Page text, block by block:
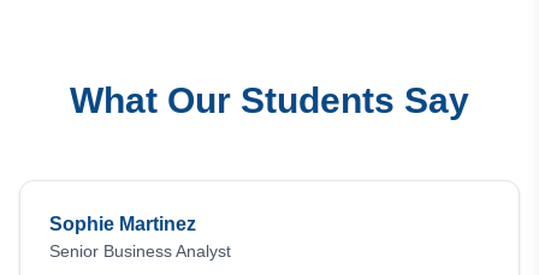
What Our Students Say
Sophie Martinez
Senior Business Analyst